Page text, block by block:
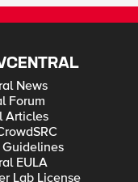
News
Forum
Articles
EULA
Lab License